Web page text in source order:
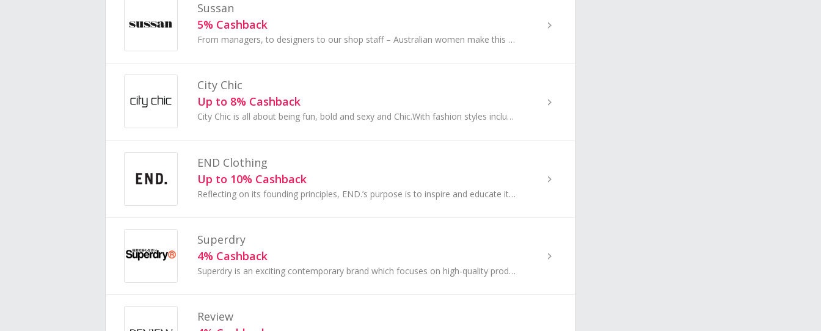
Sussan
5% Cashback
From managers, to designers to our shop staff – Australian women make this brand work, which is why we can make clothes that work for Australian women
City Chic
Up to 8% Cashback
City Chic is all about being fun, bold and sexy and Chic.With fashion styles including denim to dresses and lingerie with a unique to chic fit.
END Clothing
Up to 10% Cashback
Reflecting on its founding principles, END.’s purpose is to inspire and educate its community through fashion, design, art and music. Whether it be...
Superdry
4% Cashback
Superdry is an exciting contemporary brand which focuses on high-quality products that fuse vintage Americana and Japanese-inspired graphics with a...
Review